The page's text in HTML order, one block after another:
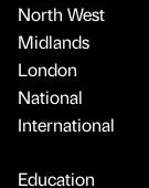
North West
Midlands
London
National
International
Education